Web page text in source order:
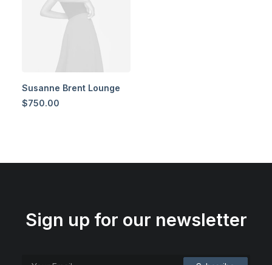
Susanne Brent Lounge
$750.00
Sign up for our newsletter